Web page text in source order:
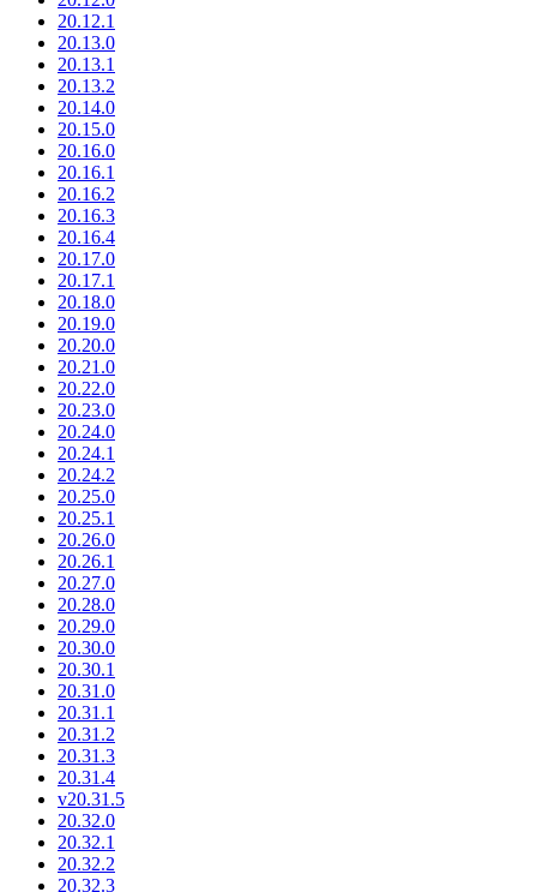
20.12.1
20.13.0
20.13.1
20.13.2
20.14.0
20.15.0
20.16.0
20.16.1
20.16.2
20.16.3
20.16.4
20.17.0
20.17.1
20.18.0
20.19.0
20.20.0
20.21.0
20.22.0
20.23.0
20.24.0
20.24.1
20.24.2
20.25.0
20.25.1
20.26.0
20.26.1
20.27.0
20.28.0
20.29.0
20.30.0
20.30.1
20.31.0
20.31.1
20.31.2
20.31.3
20.31.4
v20.31.5
20.32.0
20.32.1
20.32.2
20.32.3